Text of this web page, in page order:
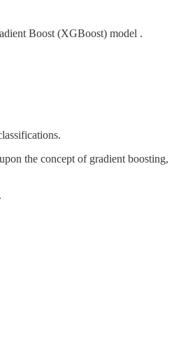
Boost (XGBoost) model .
the concept of gradient boosting,